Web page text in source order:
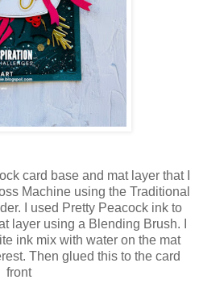
card base and mat layer that I
Machine using the Traditional
I used Pretty Peacock ink to
layer using a Blending Brush. I
ink mix with water on the mat
Then glued this to the card
front